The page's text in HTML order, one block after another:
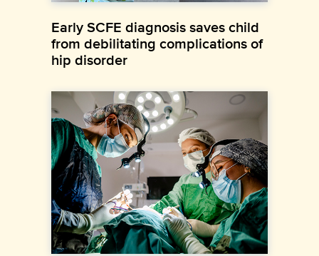
Early SCFE diagnosis saves child
from debilitating complications of
hip disorder